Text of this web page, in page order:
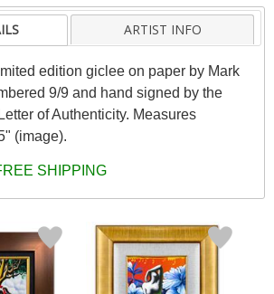
ARTIST INFO
edition giclee on paper by Mark
9/9 and hand signed by the
of Authenticity. Measures
(image).
SHIPPING